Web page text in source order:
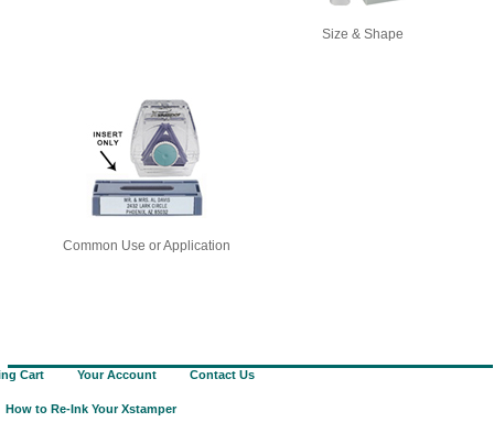
Size & Shape
Common Use or Application
Cart Your Account Contact Us
How to Re-Ink Your Xstamper